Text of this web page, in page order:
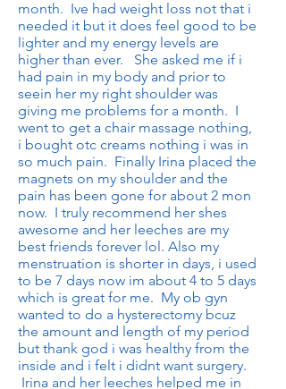
month. Ive had weight loss not that i
needed it but it does feel good to be
lighter and my energy levels are
higher than ever. She asked me if i
had pain in my body and prior to
seein her my right shoulder was
giving me problems for a month. I
went to get a chair massage nothing,
i bought otc creams nothing i was in
so much pain. Finally Irina placed the
magnets on my shoulder and the
pain has been gone for about 2 mon
now. I truly recommend her shes
awesome and her leeches are my
best friends forever lol. Also my
menstruation is shorter in days, i used
to be 7 days now im about 4 to 5 days
which is great for me. My ob gyn
wanted to do a hysterectomy bcuz
the amount and length of my period
but thank god i was healthy from the
inside and i felt i didnt want surgery.
Irina and her leeches helped me in